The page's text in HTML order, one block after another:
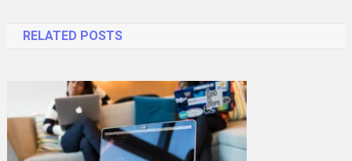
RELATED POSTS